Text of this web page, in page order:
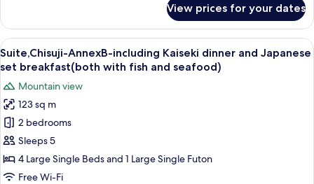
Japanese
set
breakfast(both
with
fish
&
seafood)
Room,Kowaku-
MainB-
including
Kaiseki
and
Japanese
set
breakfast(both
with
&
seafood)
View prices for your dates
View
all
for
Suite,Chisuji-
AnnexB-
including
Kaiseki
dinner
A traditional Japanese-style room
6
Suite,Chisuji-AnnexB-including Kaiseki dinner and Japanese
set breakfast(both with fish and seafood)
Mountain view
123 sq m
2 bedrooms
Sleeps 5
4 Large Single Beds and 1 Large Single Futon
Free Wi-Fi